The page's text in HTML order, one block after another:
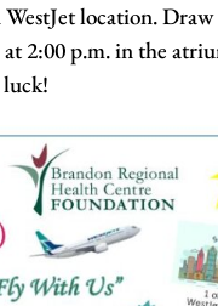
location. Draw
at 2:00 p.m. in the